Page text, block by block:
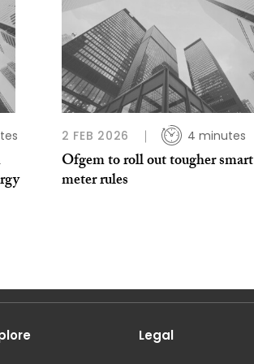
2 FEB 2026 4 minutes
Ofgem to roll out tougher smart
meter rules
Legal